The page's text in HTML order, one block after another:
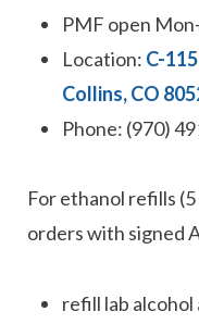
PMF open
Location: C-
Collins, CO
Phone: (970)
For ethanol refills
orders with signed
refill lab alcohol